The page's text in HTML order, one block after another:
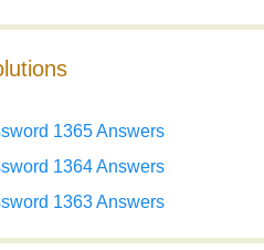
1365 Answers
1364 Answers
1363 Answers